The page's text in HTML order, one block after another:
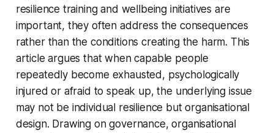
resilience training and wellbeing initiatives are
important, they often address the consequences
rather than the conditions creating the harm. This
article argues that when capable people
repeatedly become exhausted, psychologically
injured or afraid to speak up, the underlying issue
may not be individual resilience but organisational
design. Drawing on governance, organisational